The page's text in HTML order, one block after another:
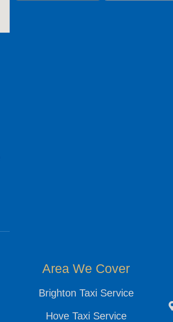
Area We Cover
Brighton Taxi Service
Hove Taxi Service